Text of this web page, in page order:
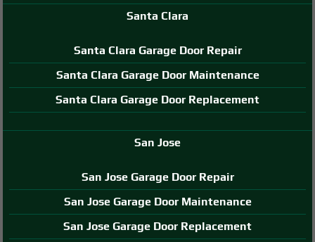
Santa Clara
Santa Clara Garage Door Repair
Santa Clara Garage Door Maintenance
Santa Clara Garage Door Replacement
San Jose
San Jose Garage Door Repair
San Jose Garage Door Maintenance
San Jose Garage Door Replacement